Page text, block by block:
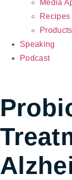
Media
Recipes
Products
Speaking
Podcast